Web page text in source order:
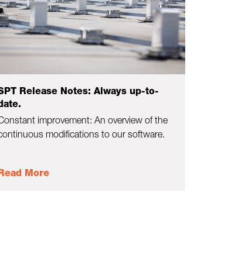
Release Notes: Always up-to-
improvement: An overview of the
modifications to our software.
More